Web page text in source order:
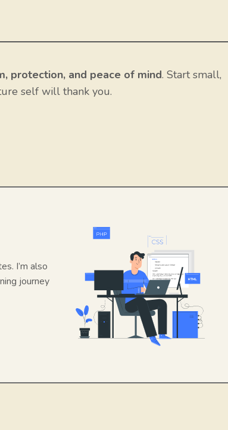
protection, and peace of mind. Start small,
self will thank you.
I’m also
journey